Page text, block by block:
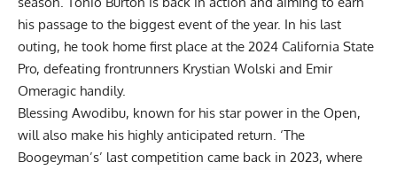
his passage to the biggest event of the year. In his last
outing, he took home first place at the 2024 California State
Pro, defeating frontrunners Krystian Wolski and Emir
Omeragic handily.
Blessing Awodibu, known for his star power in the Open,
will also make his highly anticipated return. ‘The
Boogeyman’s’ last competition came back in 2023, where